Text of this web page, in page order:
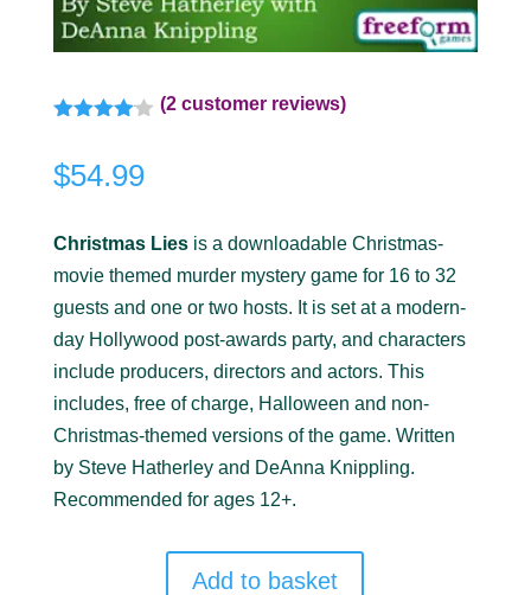
of 5
based
ratings
(2 customer reviews)
$54.99
Christmas Liesis a downloadable Christmas-
movie themed murder mystery game for 16 to 32
guests and one or two hosts. It is set at a modern-
day Hollywood post-awards party, and characters
include producers, directors and actors. This
includes, free of charge, Halloween and non-
Christmas-themed versions of the game. Written
by Steve Hatherley and DeAnna Knippling.
Recommended for ages 12+.
Add to basket